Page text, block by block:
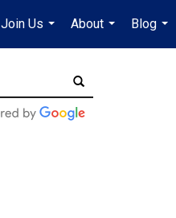
Join Us
...
About
...
Blog
...